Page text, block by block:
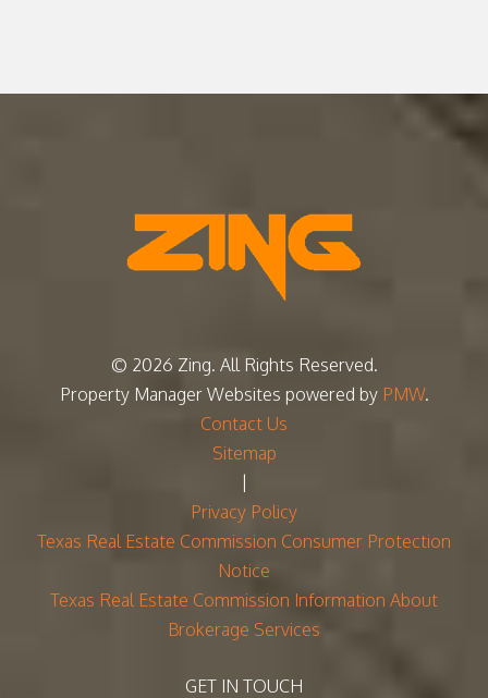
© 2026 Zing. All Rights Reserved.
Property Manager Websites powered by PMW.
Contact Us
Sitemap
Privacy Policy
Texas Real Estate Commission Consumer Protection
Notice
Texas Real Estate Commission Information About
Brokerage Services
GET IN TOUCH